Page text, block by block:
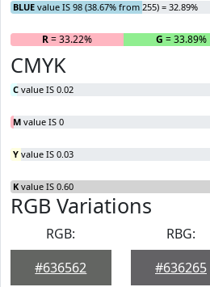
BLUE value IS 98 (38.67% from 255) = 32.89%
R= 33.22% G = 33.89%
CMYK
C value IS 0.02
M value IS 0
Y value IS 0.03
K value IS 0.60
RGB Variations
RGB:
#636562
RBG:
#636265